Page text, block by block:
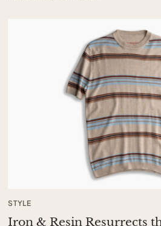
STYLE
Iron & Resin Resurrects